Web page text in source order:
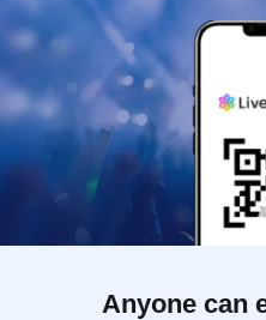
Anyone can